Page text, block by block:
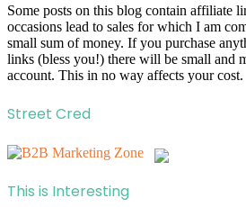
Some posts on this blog contain affiliate
occasions lead to sales for which I am
small sum of money. If you purchase
links (bless you!) there will be small and
account. This in no way affects your cost.
Street Cred
This is Interesting